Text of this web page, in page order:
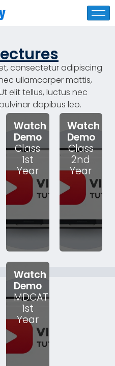
consectetur adipiscing
ullamcorper mattis,
elit tellus, luctus nec
dapibus leo.
Watch
Demo
Class
1st
Year
Watch
Demo
Class
2nd
Year
Watch
Demo
MDCAT
1st
Year